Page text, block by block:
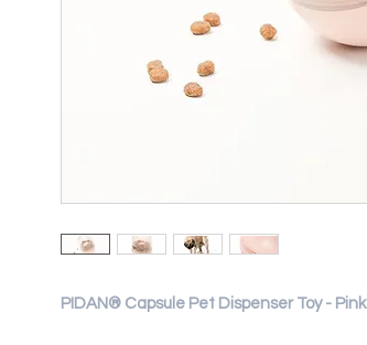
PIDAN® Capsule Pet Dispenser Toy - Pink